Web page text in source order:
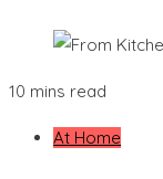
10 mins read
At Home